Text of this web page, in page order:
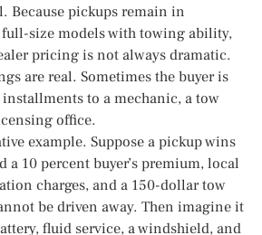
Because pickups remain in
size models with towing ability,
pricing is not always dramatic.
are real. Sometimes the buyer is
to a mechanic, a tow
office.
example. Suppose a pickup wins
a 10 percent buyer’s premium, local
charges, and a 150-dollar tow
be driven away. Then imagine it
fluid service, a windshield, and